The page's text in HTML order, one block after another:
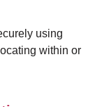
using
within or